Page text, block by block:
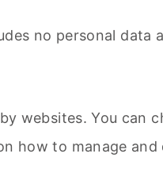
no personal data
websites. You can
how to manage and